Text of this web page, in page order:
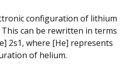
configuration of lithium
This can be rewritten in terms
2s1, where [He] represents
of helium.